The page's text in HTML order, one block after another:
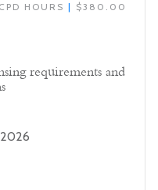
HOURS | $380.00
requirements and